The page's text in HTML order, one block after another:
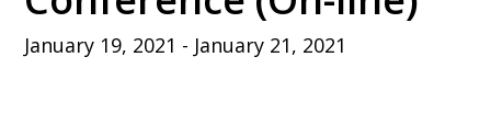
January 19, 2021 - January 21, 2021